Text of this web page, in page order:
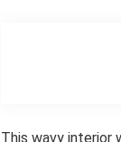
This wavy interior